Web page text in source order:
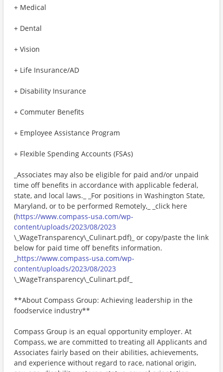
+ Medical
+ Dental
+ Vision
+ Life Insurance/AD
+ Disability Insurance
+ Commuter Benefits
+ Employee Assistance Program
+ Flexible Spending Accounts (FSAs)
_Associates may also be eligible for paid and/or unpaid
time off benefits in accordance with applicable federal,
state, and local laws._ _For positions in Washington State,
Maryland, or to be performed Remotely,_ _click here
(https://www.compass-usa.com/wp-
content/uploads/2023/08/2023
\_WageTransparency\_Culinart.pdf)_ or copy/paste the link
below for paid time off benefits information.
https://www.compass-usa.com/wp-
content/uploads/2023/08/2023
\_WageTransparency\_Culinart.pdf_
**About Compass Group: Achieving leadership in the
foodservice industry**
Compass Group is an equal opportunity employer. At
Compass, we are committed to treating all Applicants and
Associates fairly based on their abilities, achievements,
and experience without regard to race, national origin,